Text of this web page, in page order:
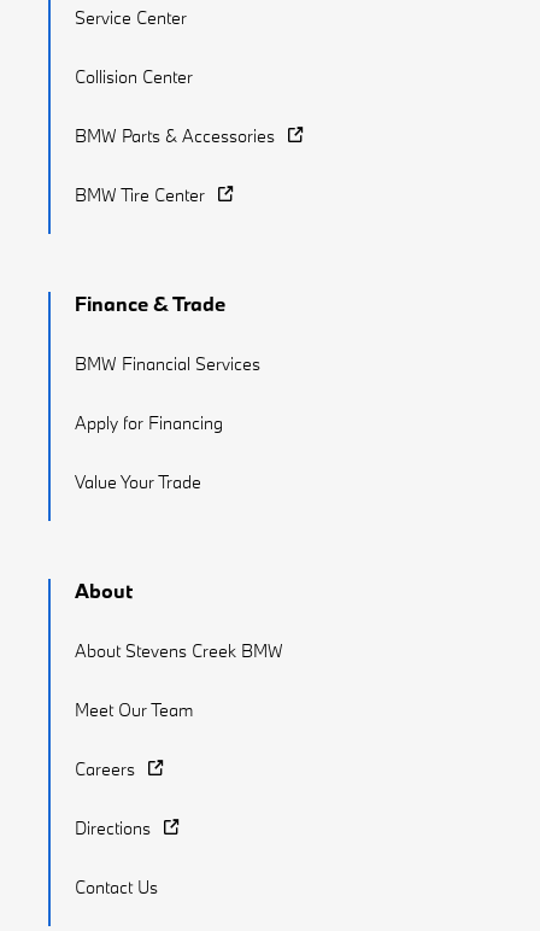
Service Center
Collision Center
BMW Parts & Accessories
BMW Tire Center
Finance & Trade
BMW Financial Services
Apply for Financing
Value Your Trade
About
About Stevens Creek BMW
Meet Our Team
Careers
Directions
Contact Us